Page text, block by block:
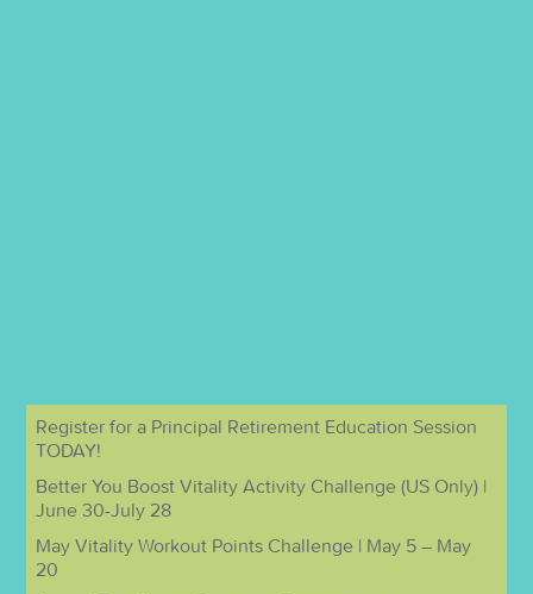
Register for a Principal Retirement Education Session
TODAY!
Better You Boost Vitality Activity Challenge (US Only) |
June 30-July 28
May Vitality Workout Points Challenge | May 5 – May
20